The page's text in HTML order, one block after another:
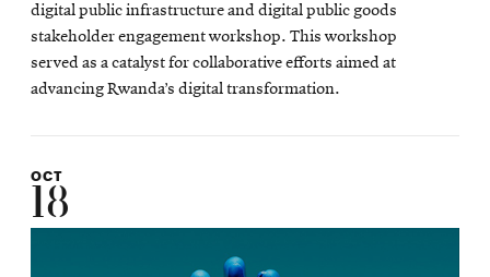
digital public infrastructure and digital public goods
stakeholder engagement workshop. This workshop
served as a catalyst for collaborative efforts aimed at
advancing Rwanda’s digital transformation.
OCT
18